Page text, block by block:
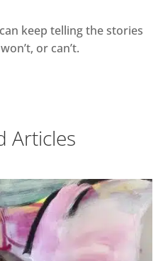
keep telling the stories
or can’t.
Articles